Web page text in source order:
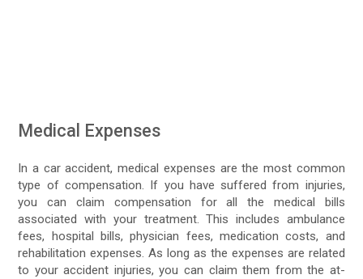
Medical Expenses
In a car accident, medical expenses are the most common
type of compensation. If you have suffered from injuries,
you can claim compensation for all the medical bills
associated with your treatment. This includes ambulance
fees, hospital bills, physician fees, medication costs, and
rehabilitation expenses. As long as the expenses are related
to your accident injuries, you can claim them from the at-